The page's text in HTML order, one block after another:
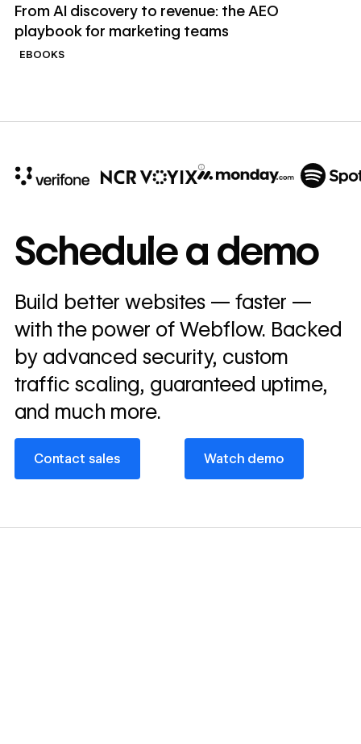
From AI discovery to revenue: the AEO
playbook for marketing teams
EBOOKS
In cost savings
annually
Read
story
→
Schedule a demo
Build better websites — faster —
with the power of Webflow. Backed
by advanced security, custom
traffic scaling, guaranteed uptime,
and much more.
Contact sales
Contact sales
Watch demo
Watch demo